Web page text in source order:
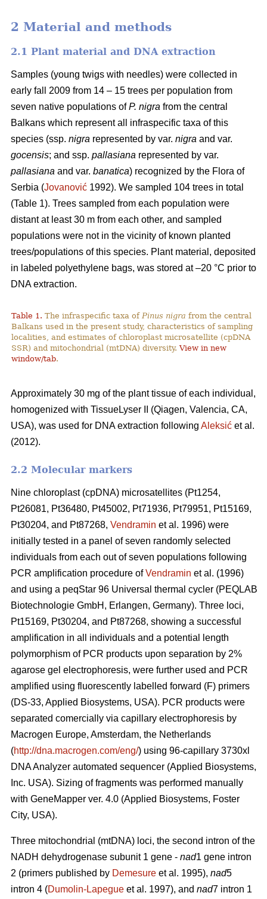
2 Material and methods
2.1 Plant material and DNA extraction
Samples (young twigs with needles) were collected in
early fall 2009 from 14 – 15 trees per population from
seven native populations ofP. nigra from the central
Balkans which represent all infraspecific taxa of this
species (ssp. nigra represented by var. nigra and var.
gocensis; and ssp. pallasiana represented by var.
pallasiana and var. banatica) recognized by the Flora of
Serbia (Jovanović 1992). We sampled 104 trees in total
(Table 1). Trees sampled from each population were
distant at least 30 m from each other, and sampled
populations were not in the vicinity of known planted
trees/populations of this species. Plant material, deposited
in labeled polyethylene bags, was stored at –20 °C prior to
DNA extraction.
Table 1. The infraspecific taxa of Pinus nigra from the central
Balkans used in the present study, characteristics of sampling
localities, and estimates of chloroplast microsatellite (cpDNA
SSR) and mitochondrial (mtDNA) diversity.View in new
window/tab.
Approximately 30 mg of the plant tissue of each individual,
homogenized with TissueLyser II (Qiagen, Valencia, CA,
USA), was used for DNA extraction following Aleksić et al.
(2012).
2.2 Molecular markers
Nine chloroplast (cpDNA) microsatellites (Pt1254,
Pt26081, Pt36480, Pt45002, Pt71936, Pt79951, Pt15169,
Pt30204, and Pt87268, Vendramin et al. 1996) were
initially tested in a panel of seven randomly selected
individuals from each out of seven populations following
PCR amplification procedure ofVendramin et al. (1996)
and using a peqStar 96 Universal thermal cycler (PEQLAB
Biotechnologie GmbH, Erlangen, Germany). Three loci,
Pt15169, Pt30204, and Pt87268, showing a successful
amplification in all individuals and a potential length
polymorphism of PCR products upon separation by 2%
agarose gel electrophoresis, were further used and PCR
amplified using fluorescently labelled forward (F) primers
(DS-33, Applied Biosystems, USA). PCR products were
separated comercially via capillary electrophoresis by
Macrogen Europe, Amsterdam, the Netherlands
(http://dna.macrogen.com/eng/) using 96-capillary 3730xl
DNA Analyzer automated sequencer (Applied Biosystems,
Inc. USA). Sizing of fragments was performed manually
with GeneMapper ver. 4.0 (Applied Biosystems, Foster
City, USA).
Three mitochondrial (mtDNA) loci, the second intron of the
NADH dehydrogenase subunit 1 gene - nad1 gene intron
2 (primers published by Demesure et al. 1995), nad5
intron 4 (Dumolin-Lapegue et al. 1997), and nad7 intron 1